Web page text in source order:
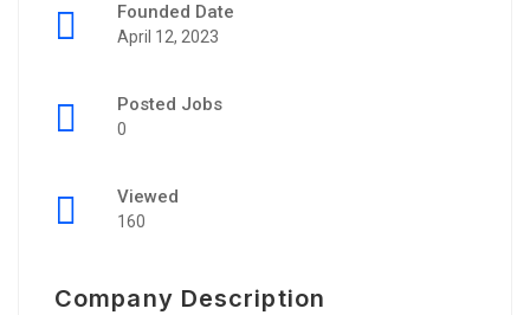
Founded Date
April 12, 2023
Posted Jobs
0
Viewed
160
Company Description